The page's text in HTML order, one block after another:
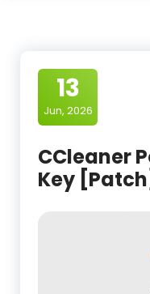
13
Jun, 2026
CCleaner
Key